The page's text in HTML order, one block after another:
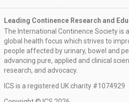
Leading Continence Research and
The International Continence Society is
global health focus which strives to
people affected by urinary, bowel and
advancing pure, applied and clinical
research, and advocacy.
ICS is a registered UK charity #1074929